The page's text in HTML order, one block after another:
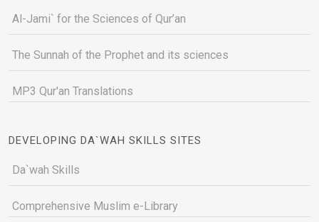
Al-Jami` for the Sciences of Qur’an
The Sunnah of the Prophet and its sciences
MP3 Qur'an Translations
DEVELOPING DA`WAH SKILLS SITES
Da`wah Skills
Comprehensive Muslim e-Library